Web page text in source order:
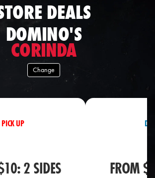
DEALS
DOMINO'S
CORINDA
Change
PICK UP
2 SIDES FROM